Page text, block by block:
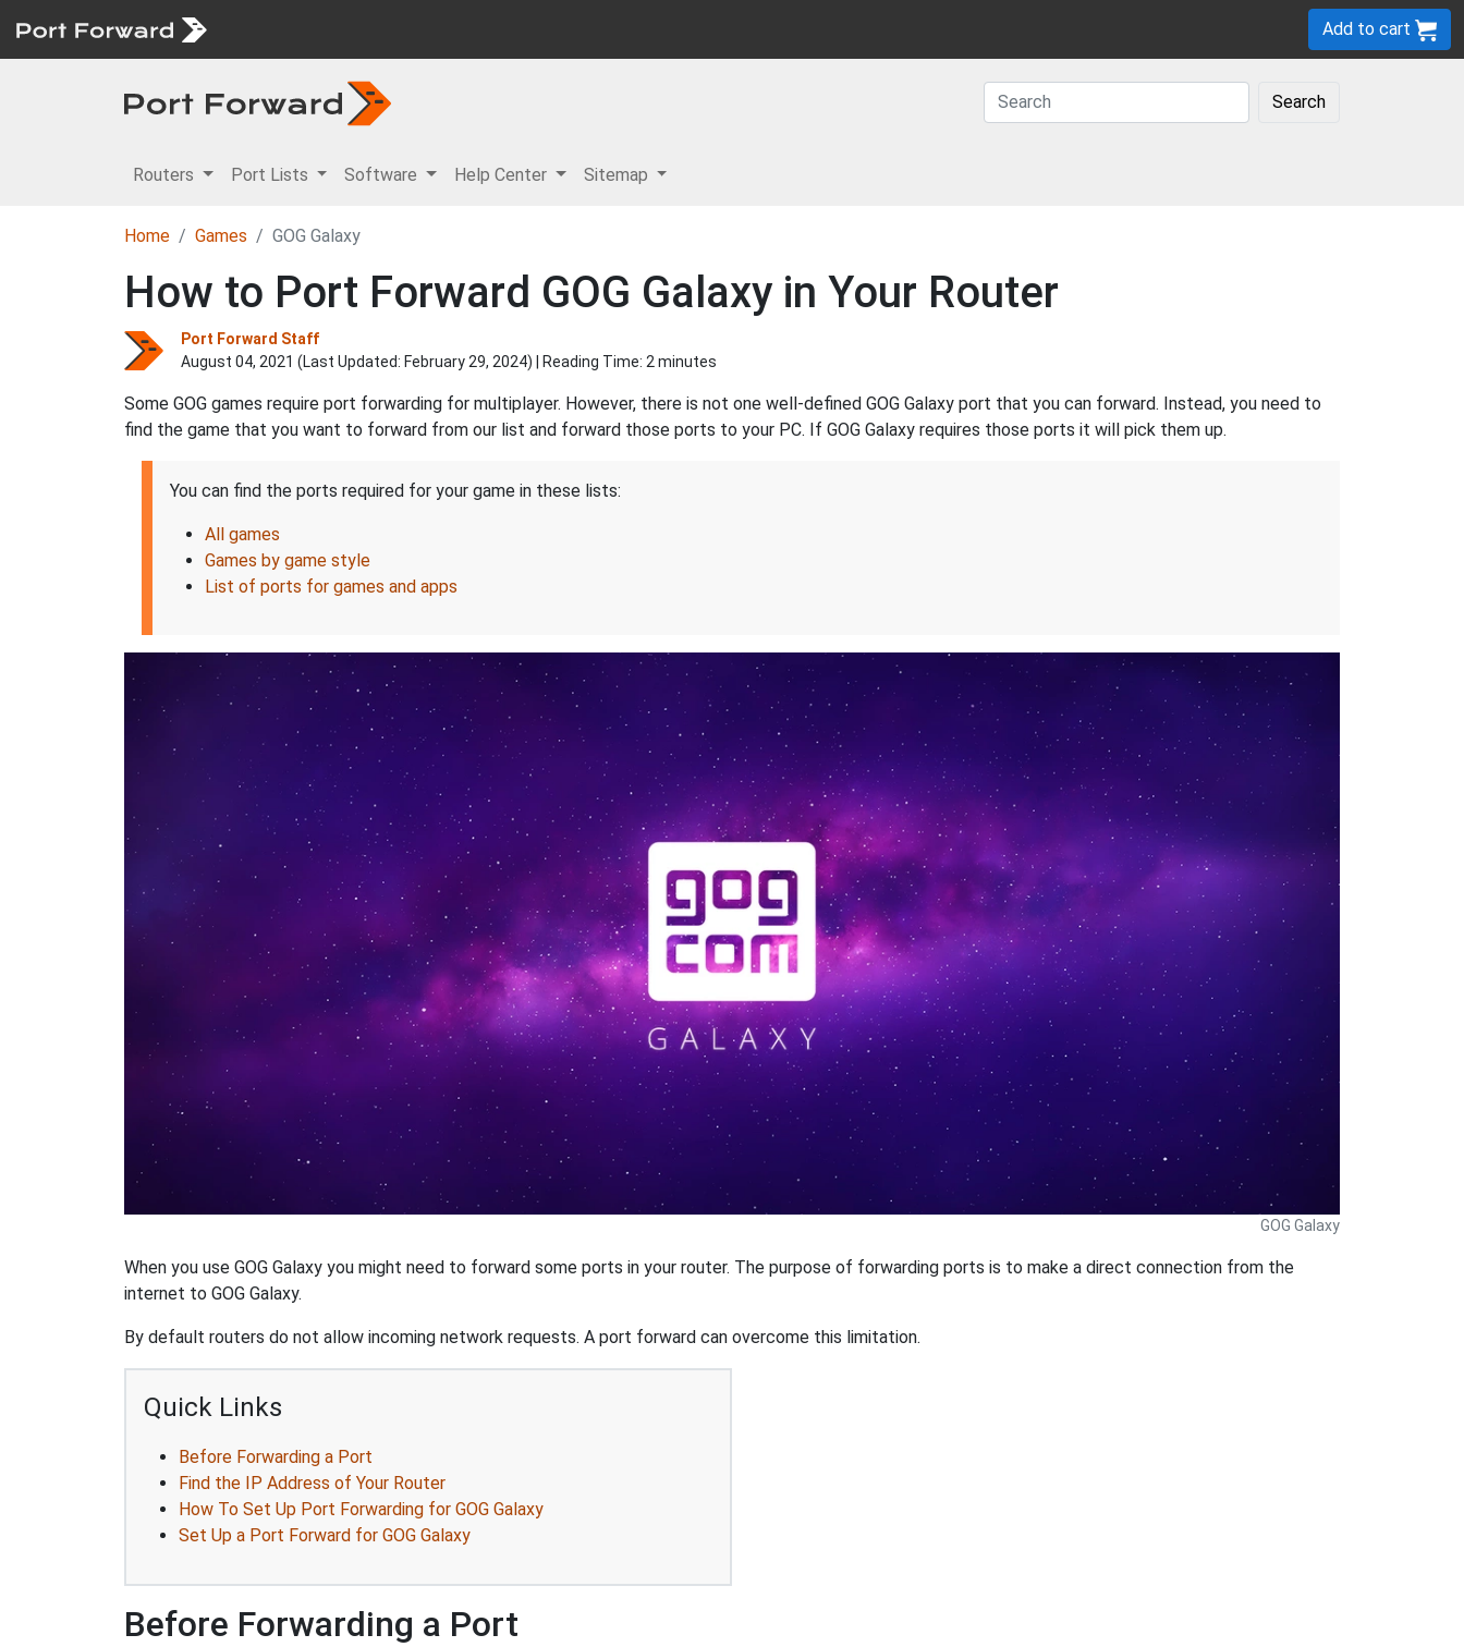
Add to cart
Search
Routers Port Lists Software Help Center Sitemap
Home Games GOG Galaxy
How to Port Forward GOG Galaxy in Your Router
Port Forward Staff
August 04, 2021 (Last Updated: February 29, 2024) | Reading Time: 2 minutes
Some GOG games require port forwarding for multiplayer. However, there is not one well-defined GOG Galaxy port that you can forward. Instead, you need to
find the game that you want to forward from our list and forward those ports to your PC. If GOG Galaxy requires those ports it will pick them up.
You can find the ports required for your game in these lists:
All games
Games by game style
List of ports for games and apps
GOG Galaxy
When you use GOG Galaxy you might need to forward some ports in your router. The purpose of forwarding ports is to make a direct connection from the
internet to GOG Galaxy.
By default routers do not allow incoming network requests. A port forward can overcome this limitation.
Quick Links
Before Forwarding a Port
Find the IP Address of Your Router
How To Set Up Port Forwarding for GOG Galaxy
Set Up a Port Forward for GOG Galaxy
Before Forwarding a Port